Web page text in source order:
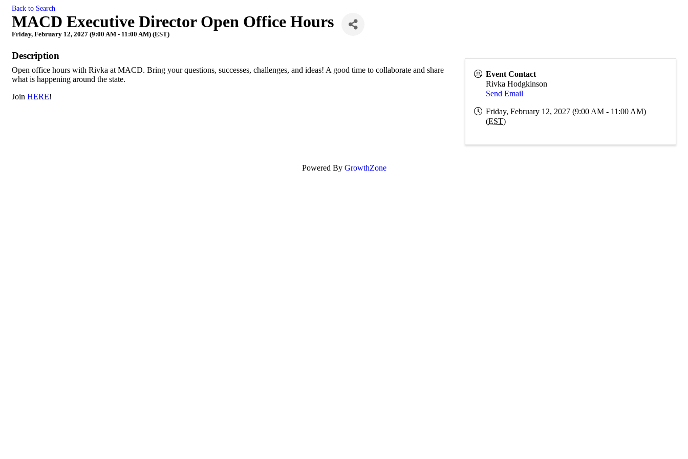
Back to Search
MACD Executive Director Open Office Hours
Friday, February 12, 2027 (9:00 AM - 11:00 AM) (EST)
Description
Open office hours with Rivka at MACD. Bring your questions, successes, challenges, and ideas! A good time to collaborate and share
what is happening around the state.
Join HERE!
Event Contact
Rivka Hodgkinson
Send Email
Friday, February 12, 2027 (9:00 AM - 11:00 AM)
(EST)
Powered By GrowthZone